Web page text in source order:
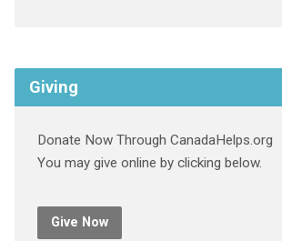
Giving
Donate Now Through CanadaHelps.org
You may give online by clicking below.
Give Now